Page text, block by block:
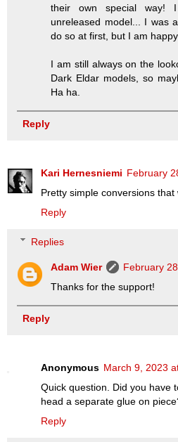
their own special
unreleased model... I was
do so at first, but I am
I am still always on the
Dark Eldar models, so
Ha ha.
Reply
Kari Hernesniemi February
Pretty simple conversions
Reply
Replies
Adam Wier
February
Thanks for the support!
Reply
Anonymous March 9, 2023
Quick question. Did you have
head a separate glue on
Reply